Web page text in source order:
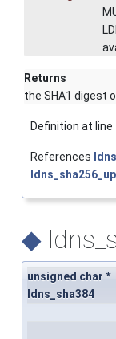
Returns
the SHA1 digest
Definition at line
References
◆
unsigned char *
ldns_sha384